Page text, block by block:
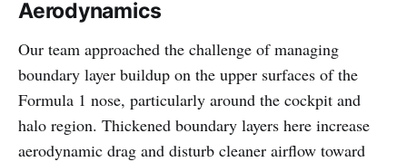
Aerodynamics
Our team approached the challenge of managing
boundary layer buildup on the upper surfaces of the
Formula 1 nose, particularly around the cockpit and
halo region. Thickened boundary layers here increase
aerodynamic drag and disturb cleaner airflow toward